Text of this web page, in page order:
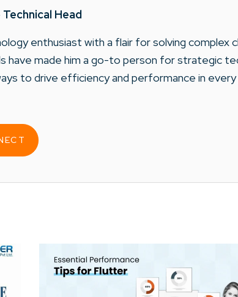
Head
enthusiast with a flair for solving
have made him a go-to person for strategic
to drive efficiency and performance in